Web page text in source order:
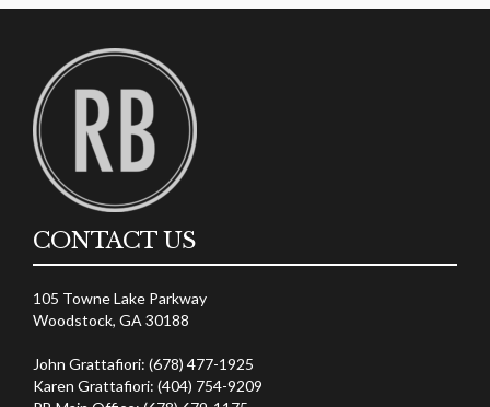
CONTACT US
105 Towne Lake Parkway
Woodstock, GA 30188
John Grattafiori: (678) 477-1925
Karen Grattafiori: (404) 754-9209